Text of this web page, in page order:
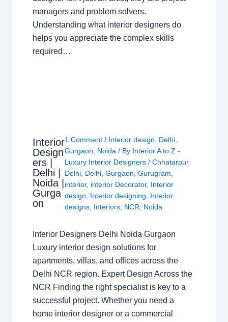
managers and problem solvers.
Understanding what interior designers do
helps you appreciate the complex skills
required…
Interior
Design
ers |
Delhi |
Noida |
Gurga
on
1 Comment / Interior design Delhi
Gurgaon
Noida / By Interior A to Z -
Luxury Interior Designers/Chhatarpur
Delhi Delhi ,Gurgaon ,Gurugram
interior, interior Decorator, Interior
design
Interior designing
Interior
designs Interiors NCR Noida
Interior Designers Delhi Noida Gurgaon
Luxury interior design solutions for
apartments, villas, and offices across the
Delhi NCR region. Expert Design Across the
NCR Finding the right specialist is key to a
successful project. Whether you need a
home interior designer or a commercial